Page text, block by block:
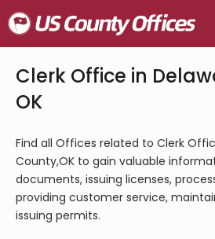
Clerk Office in
OK
Find all Offices related to Clerk
County,OK to gain valuable
documents, issuing licenses,
providing customer service,
issuing permits.